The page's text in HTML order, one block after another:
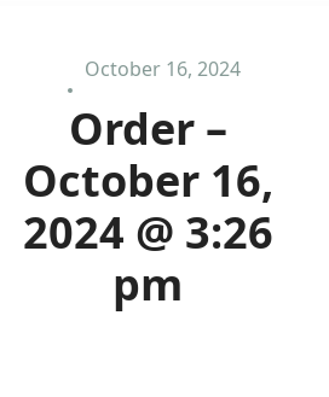
October 16, 2024
Order –
October 16,
2024 @ 3:26
pm